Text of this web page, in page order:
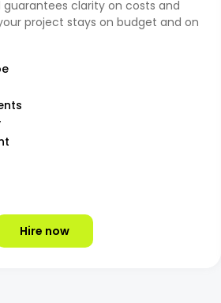
guarantees clarity on costs and
project stays on budget and on
Hire now